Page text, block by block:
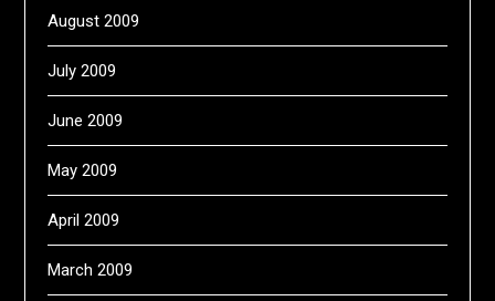
August 2009
July 2009
June 2009
May 2009
April 2009
March 2009